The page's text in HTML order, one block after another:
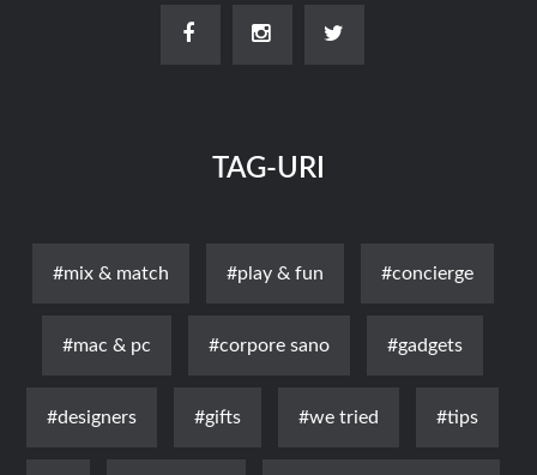
TAG-URI
#mix & match #play & fun #concierge
#mac & pc #corpore sano #gadgets
#designers #gifts #we tried #tips